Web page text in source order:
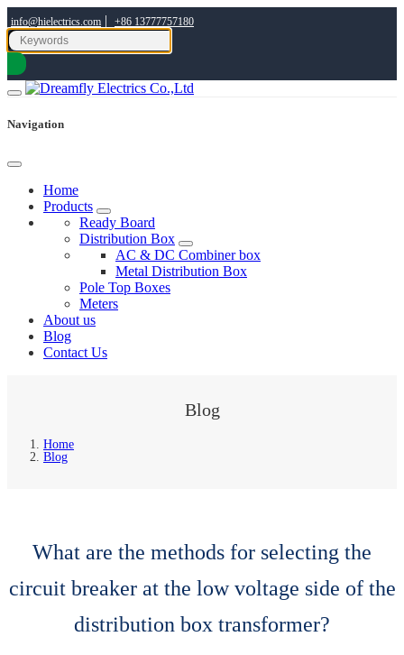
info@hielectrics.com | +86 13777757180
Navigation
Home
Products
Ready Board
Distribution Box
AC & DC Combiner box
Metal Distribution Box
Pole Top Boxes
Meters
About us
Blog
Contact Us
Blog
Home
Blog
What are the methods for selecting the
circuit breaker at the low voltage side of the
distribution box transformer?